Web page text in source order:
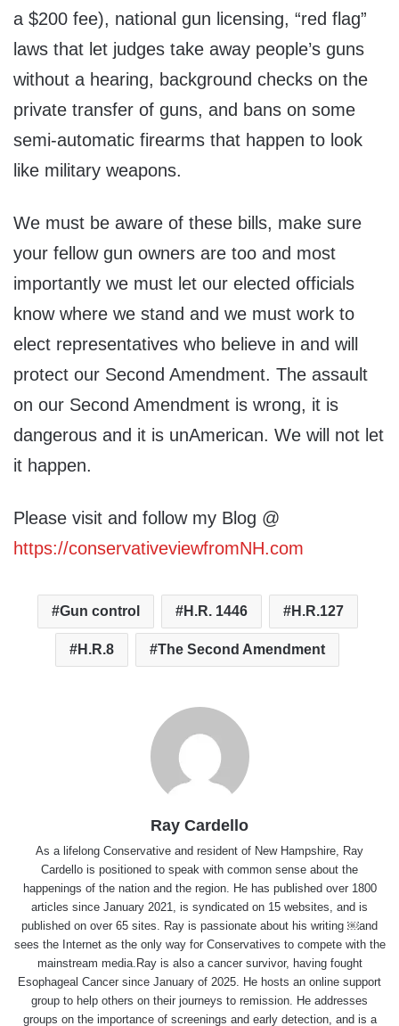
a $200 fee), national gun licensing, “red flag”
laws that let judges take away people’s guns
without a hearing, background checks on the
private transfer of guns, and bans on some
semi-automatic firearms that happen to look
like military weapons.
We must be aware of these bills, make sure
your fellow gun owners are too and most
importantly we must let our elected officials
know where we stand and we must work to
elect representatives who believe in and will
protect our Second Amendment. The assault
on our Second Amendment is wrong, it is
dangerous and it is unAmerican. We will not let
it happen.
Please visit and follow my Blog @
https://conservativeviewfromNH.com
Gun control H.R. 1446 H.R.127
H.R.8 The Second Amendment
Ray Cardello
As a lifelong Conservative and resident of New Hampshire, Ray
Cardello is positioned to speak with common sense about the
happenings of the nation and the region. He has published over 1800
articles since January 2021, is syndicated on 15 websites, and is
published on over 65 sites. Ray is passionate about his writing ￼and
sees the Internet as the only way for Conservatives to compete with the
mainstream media.Ray is also a cancer survivor, having fought
Esophageal Cancer since January of 2025. He hosts an online support
group to help others on their journeys to remission. He addresses
groups on the importance of screenings and early detection, and is a